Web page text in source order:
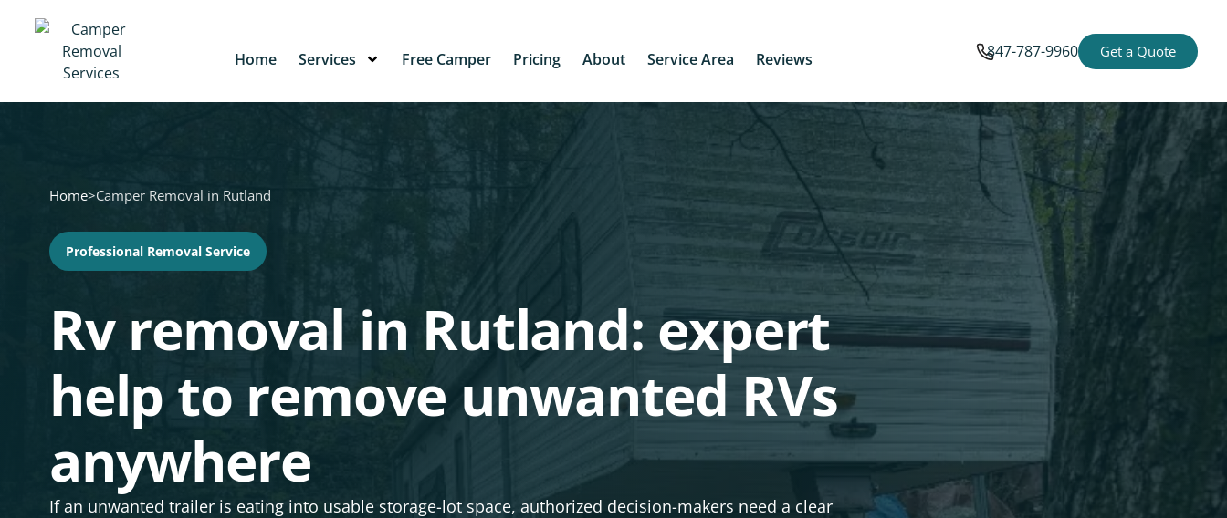
Home Services Free Camper Pricing About Service Area Reviews 847-787-9960 Get a Quote
Home>Camper Removal in Rutland
Professional Removal Service
Rv removal in Rutland: expert
help to remove unwanted RVs
anywhere
If an unwanted trailer is eating into usable storage-lot space, authorized decision-makers need a clear